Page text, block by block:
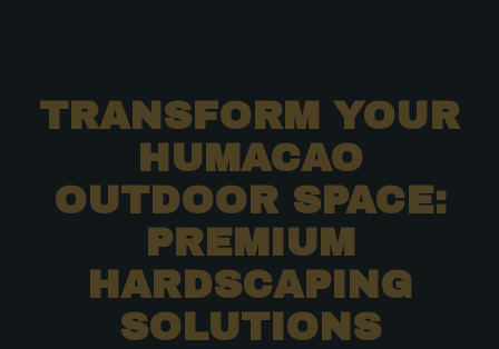
TRANSFORM YOUR
HUMACAO
OUTDOOR SPACE:
PREMIUM
HARDSCAPING
SOLUTIONS